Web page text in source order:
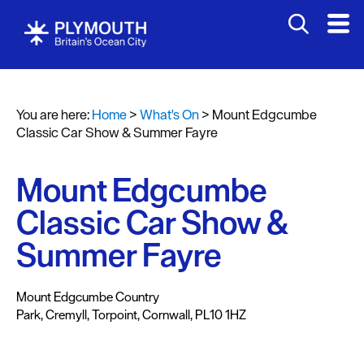
Events
Headline
events
Summer
events
Submit
Event
You are here:Home>What's On> Mount Edgcumbe
Classic Car Show & Summer Fayre
Mount Edgcumbe
Classic Car Show &
Summer Fayre
Mount Edgcumbe Country
Park,Cremyll,Torpoint,Cornwall, PL10 1HZ